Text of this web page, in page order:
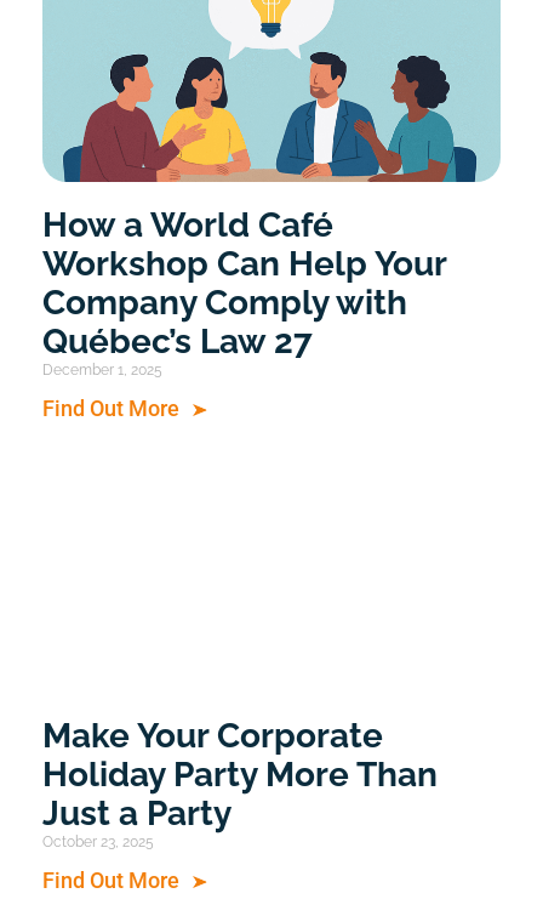
How a World Café
Workshop Can Help Your
Company Comply with
Québec’s Law 27
December 1, 2025
Find Out More
Make Your Corporate
Holiday Party More Than
Just a Party
October 23, 2025
Find Out More